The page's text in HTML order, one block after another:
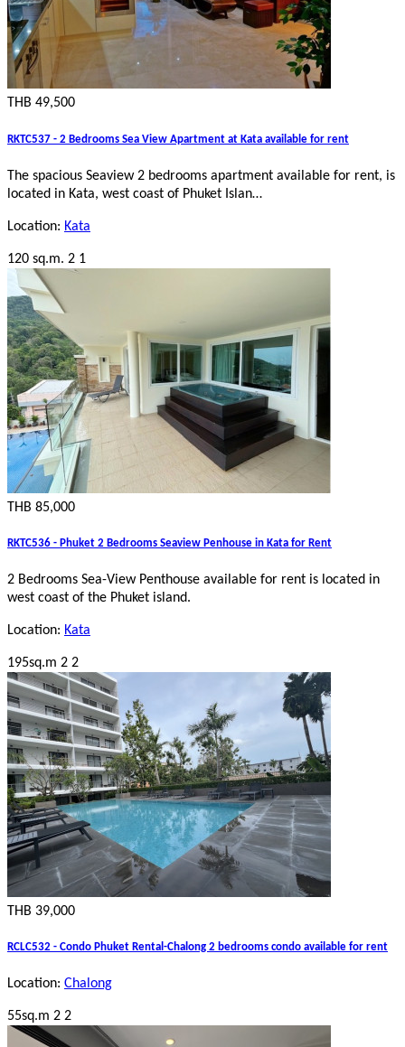
THB 49,500
RKTC537 - 2 Bedrooms Sea View Apartment at Kata available for rent
The spacious Seaview 2 bedrooms apartment available for rent, is
located in Kata, west coast of Phuket Islan…
Location: Kata
120 sq.m. 2 1
THB 85,000
RKTC536 - Phuket 2 Bedrooms Seaview Penhouse in Kata for Rent
2 Bedrooms Sea-View Penthouse available for rent is located in
west coast of the Phuket island.
Location: Kata
195sq.m 2 2
THB 39,000
RCLC532 - Condo Phuket Rental-Chalong 2 bedrooms condo available for rent
Location: Chalong
55sq.m 2 2